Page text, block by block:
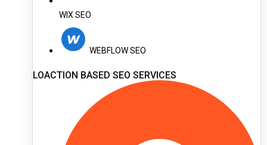
WIX SEO
WEBFLOW SEO
LOACTION BASED SEO SERVICES